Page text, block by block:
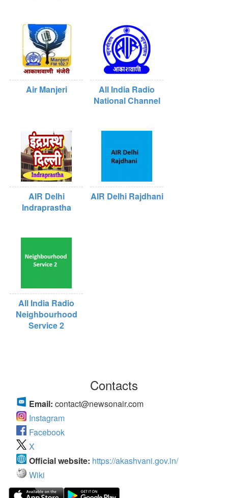
Air Manjeri
All India Radio
National Channel
AIR Delhi
Indraprastha
AIR Delhi Rajdhani
All India Radio
Neighbourhood
Service 2
Contacts
Email: contact@newsonair.com
Instagram
Facebook
X
Official website: https://akashvani.gov.in/
Wiki